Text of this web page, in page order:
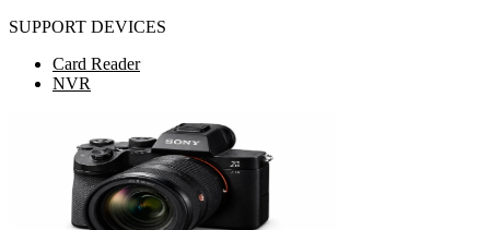
SUPPORT DEVICES
Card Reader
NVR